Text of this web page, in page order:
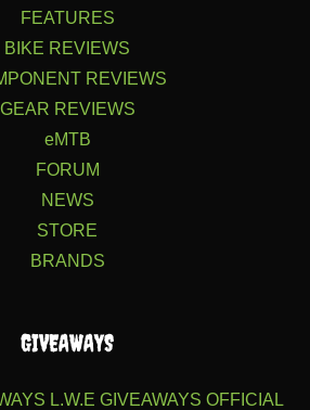
FEATURES
BIKE REVIEWS
REVIEWS
GEAR REVIEWS
eMTB
FORUM
NEWS
STORE
BRANDS
GIVEAWAYS
L.W.E GIVEAWAYS OFFICIAL